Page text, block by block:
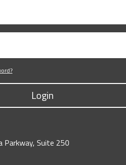
Login
Parkway, Suite 250